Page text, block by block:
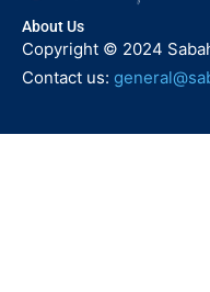
About Us
Copyright © 2024
Contact us: